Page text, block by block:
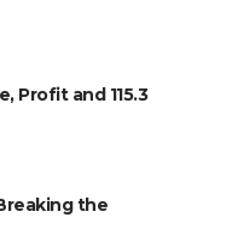
Profit and 115.3
the